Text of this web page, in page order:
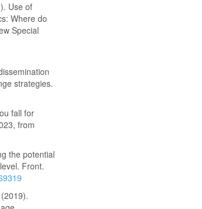
Use of
Where do
Special
strategies.
fall for
from
the potential
Front.